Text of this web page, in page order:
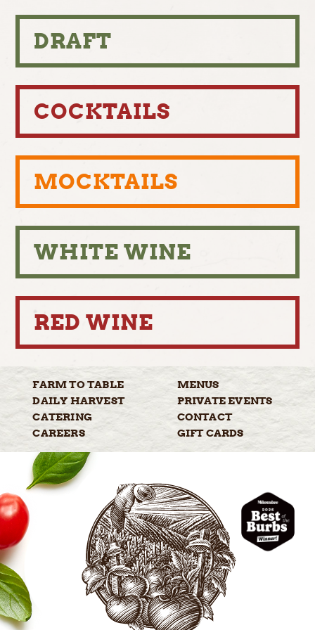
DRAFT
COCKTAILS
MOCKTAILS
WHITE WINE
RED WINE
FARM TOTABLE
MENUS
DAILY HARVEST PRIVATEEVENTS
CATERING
CONTACT
CAREERS
GIFTCARDS